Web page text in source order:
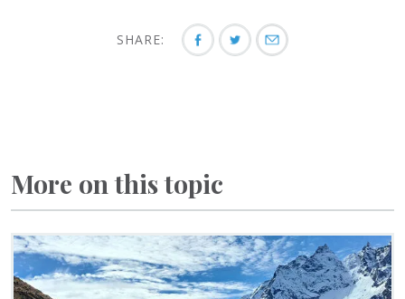
SHARE:
More on this topic